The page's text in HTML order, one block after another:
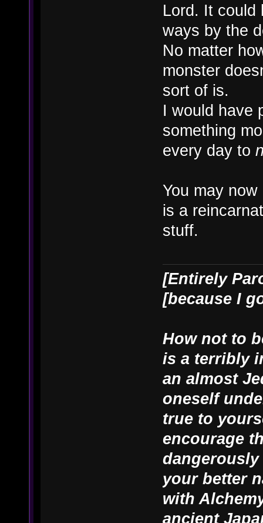
Lord. It could
ways by the
No matter
monster
sort of is.
I would have
something
every day to
You may
is a
stuff.
[Entirely
[because I
How not to
is a terribly
an almost
oneself
true to
encourage
dangerously
your better
with
ancient